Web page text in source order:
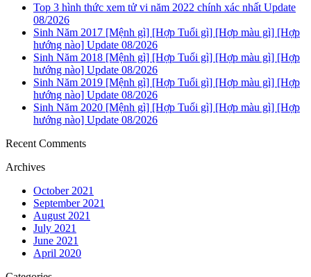
Top 3 hình thức xem tử vi năm 2022 chính xác nhất Update
08/2026
Sinh Năm 2017 [Mệnh gì] [Hợp Tuổi gì] [Hợp màu gì] [Hợp
hướng nào] Update 08/2026
Sinh Năm 2018 [Mệnh gì] [Hợp Tuổi gì] [Hợp màu gì] [Hợp
hướng nào] Update 08/2026
Sinh Năm 2019 [Mệnh gì] [Hợp Tuổi gì] [Hợp màu gì] [Hợp
hướng nào] Update 08/2026
Sinh Năm 2020 [Mệnh gì] [Hợp Tuổi gì] [Hợp màu gì] [Hợp
hướng nào] Update 08/2026
Recent Comments
Archives
October 2021
September 2021
August 2021
July 2021
June 2021
April 2020